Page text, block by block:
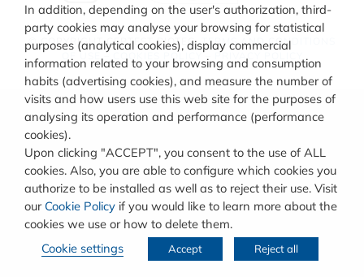
© COPYRIGHTCERTEST BIOTEC.TERMS AND CONDITIONS
OF USE – COOKIES POLICY – PRIVACY POLICY
In addition, depending on the user's authorization, third-
party cookies may analyse your browsing for statistical
purposes (analytical cookies), display commercial
information related to your browsing and consumption
habits (advertising cookies), and measure the number of
visits and how users use this web site for the purposes of
analysing its operation and performance (performance
cookies).
Upon clicking "ACCEPT", you consent to the use of ALL
cookies. Also, you are able to configure which cookies you
authorize to be installed as well as to reject their use. Visit
our Cookie Policy if you would like to learn more about the
cookies we use or how to delete them.
Cookie settings
Accept Reject all